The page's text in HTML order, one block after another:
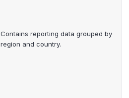
Contains reporting data grouped by
region and country.